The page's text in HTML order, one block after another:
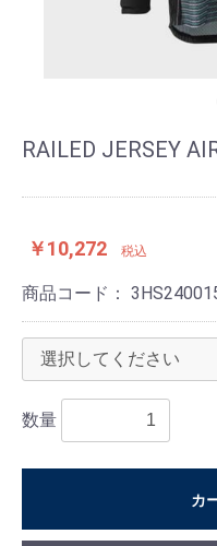
RAILED JERSEY
￥10,272 税込
商品コード：
数量
カ